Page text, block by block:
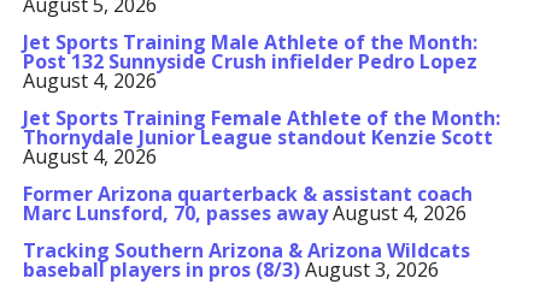
Jet Sports Training Male Athlete of the Month:
Post 132 Sunnyside Crush infielder Pedro Lopez
August 4, 2026
Jet Sports Training Female Athlete of the Month:
Thornydale Junior League standout Kenzie Scott
August 4, 2026
Former Arizona quarterback & assistant coach
Marc Lunsford, 70, passes awayAugust 4, 2026
Tracking Southern Arizona & Arizona Wildcats
baseball players in pros (8/3)August 3, 2026